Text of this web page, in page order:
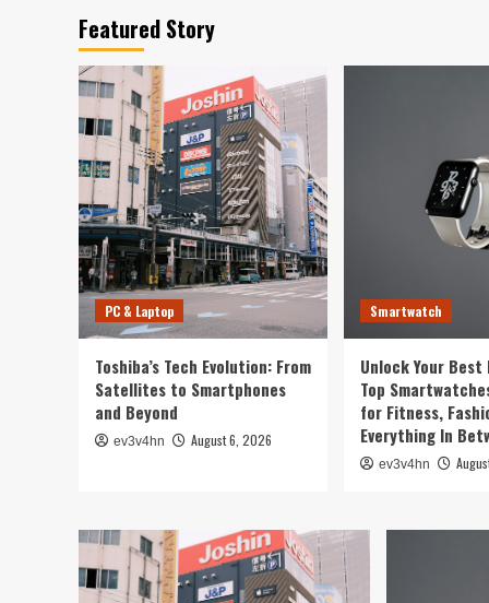
Featured Story
PC & Laptop
Toshiba’s Tech Evolution: From
Satellites to Smartphones
and Beyond
ev3v4hn August 6, 2026
Smartwatch
Unlock Your Best
Top
for Fitness,
Everything In
ev3v4hn